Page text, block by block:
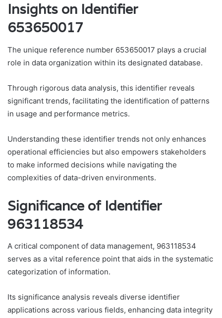
Insights on Identifier
653650017
The unique reference number 653650017 plays a crucial
role in data organization within its designated database.
Through rigorous data analysis, this identifier reveals
significant trends, facilitating the identification of patterns
in usage and performance metrics.
Understanding these identifier trends not only enhances
operational efficiencies but also empowers stakeholders
to make informed decisions while navigating the
complexities of data-driven environments.
Significance of Identifier
963118534
A critical component of data management, 963118534
serves as a vital reference point that aids in the systematic
categorization of information.
Its significance analysis reveals diverse identifier
applications across various fields, enhancing data integrity